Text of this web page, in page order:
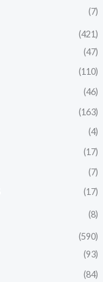
(7)
(421)
(47)
(110)
(46)
(163)
(4)
(17)
(7)
(17)
(8)
(590)
(93)
(84)